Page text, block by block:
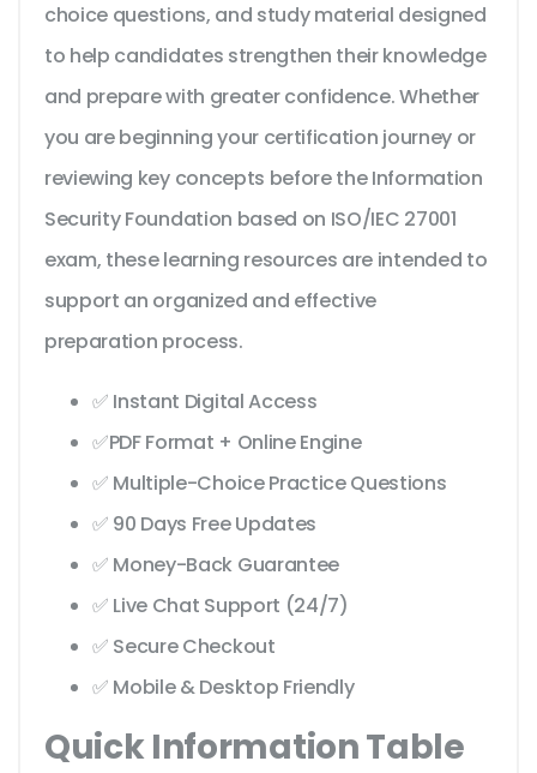
choice questions, and study material designed
to help candidates strengthen their knowledge
and prepare with greater confidence. Whether
you are beginning your certification journey or
reviewing key concepts before the Information
Security Foundation based on ISO/IEC 27001
exam, these learning resources are intended to
support an organized and effective
preparation process.
✅ Instant Digital Access
✅PDF Format + Online Engine
✅ Multiple-Choice Practice Questions
✅ 90 Days Free Updates
✅ Money-Back Guarantee
✅ Live Chat Support (24/7)
✅ Secure Checkout
✅ Mobile & Desktop Friendly
Quick Information Table